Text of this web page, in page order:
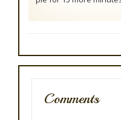
Comments